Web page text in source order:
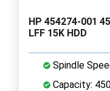
HP 454274-001
LFF 15K HDD
Spindle
Capacity: